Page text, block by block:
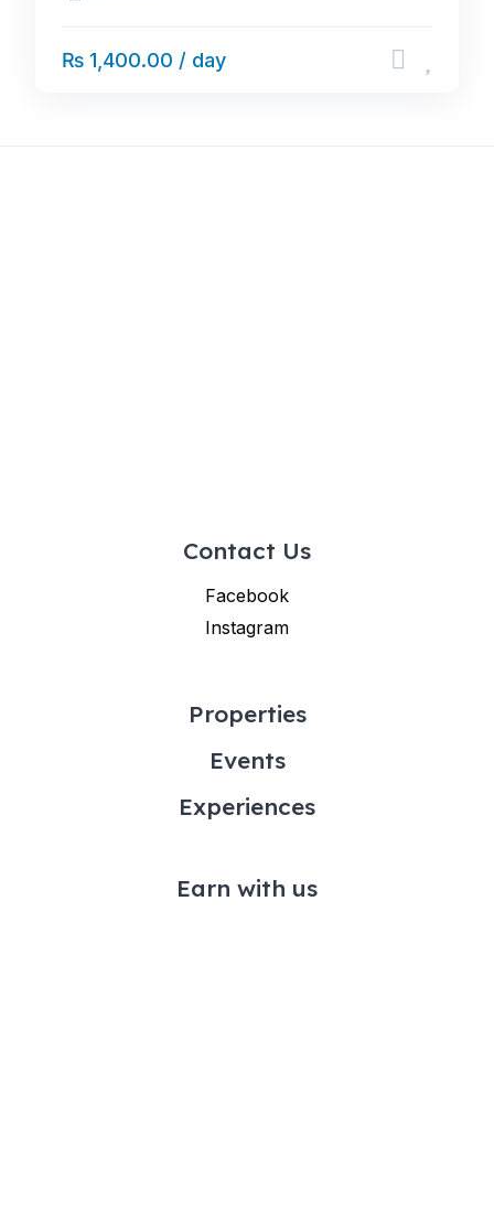
₨ 1,400.00 / day
Contact Us
Facebook
Instagram
Properties
Events
Experiences
Earn with us